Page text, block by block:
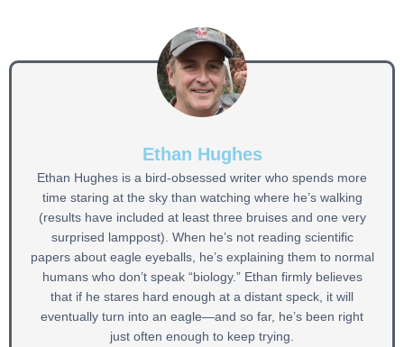
Ethan Hughes
Ethan Hughes is a bird-obsessed writer who spends more
time staring at the sky than watching where he’s walking
(results have included at least three bruises and one very
surprised lamppost). When he’s not reading scientific
papers about eagle eyeballs, he’s explaining them to normal
humans who don’t speak “biology.” Ethan firmly believes
that if he stares hard enough at a distant speck, it will
eventually turn into an eagle—and so far, he’s been right
just often enough to keep trying.